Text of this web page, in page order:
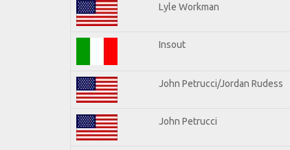
Lyle Workman
Insout
John Petrucci/Jordan Rudess
John Petrucci